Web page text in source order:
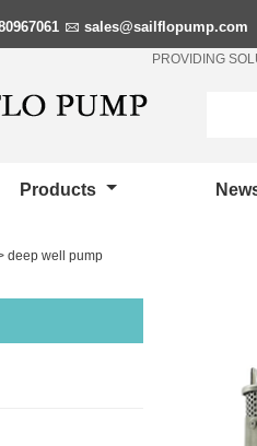
 sales@sailflopump.com
PROVIDING
Products
deep well pump